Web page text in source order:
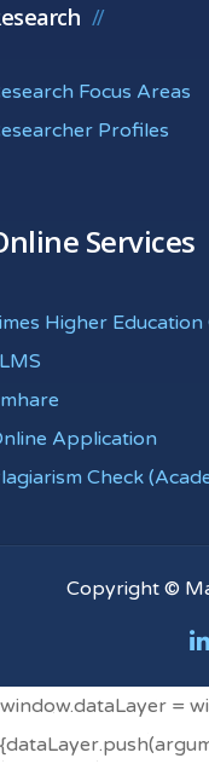
Focus Areas
Profiles
Services
Higher Education
Application
Check
Copyright ©
window.dataLayer =